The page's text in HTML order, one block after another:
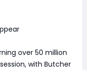
over 50 million
with Butcher